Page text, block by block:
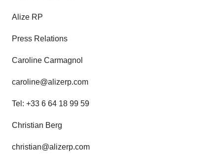
Alize RP
Press Relations
Caroline Carmagnol
caroline@alizerp.com
Tel: +33 6 64 18 99 59
Christian Berg
christian@alizerp.com